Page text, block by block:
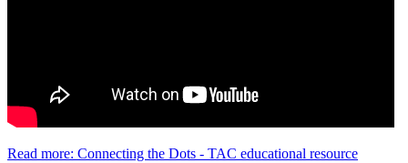
Read more: Connecting the Dots - TAC educational resource